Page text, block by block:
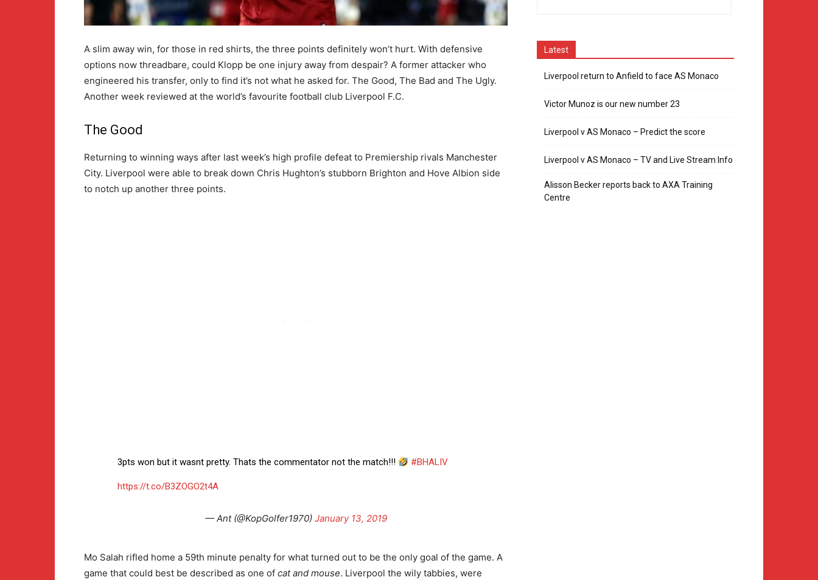
A slim away win, for those in red shirts, the three points definitely won’t hurt. With defensive
options now threadbare, could Klopp be one injury away from despair? A former attacker who
engineered his transfer, only to find it’s not what he asked for. The Good, The Bad and The Ugly.
Another week reviewed at the world’s favourite football club Liverpool F.C.
The Good
Returning to winning ways after last week’s high profile defeat to Premiership rivals Manchester
City. Liverpool were able to break down Chris Hughton’s stubborn Brighton and Hove Albion side
to notch up another three points.
3pts won but it wasnt pretty. Thats the commentator not the match!!! #BHALIV
https://t.co/B3ZOGO2t4A
— Ant (@KopGolfer1970) January 13, 2019
Mo Salah rifled home a 59th minute penalty for what turned out to be the only goal of the game. A
game that could best be described as one of cat and mouse. Liverpool the wily tabbies, were
Latest
Liverpool return to Anfield to face AS Monaco
Victor Munoz is our new number 23
Liverpool v AS Monaco – Predict the score
Liverpool v AS Monaco – TV and Live Stream Info
Alisson Becker reports back to AXA Training
Centre